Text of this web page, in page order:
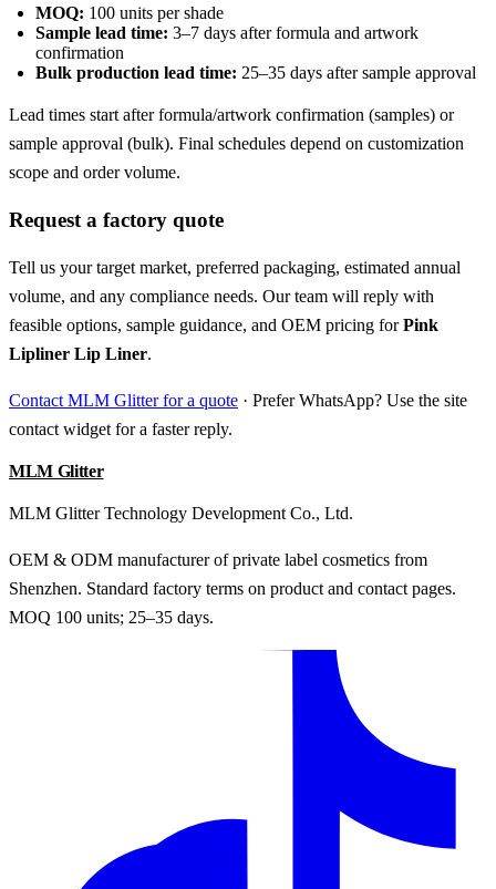
MOQ: 100 units per shade
Sample lead time: 3–7 days after formula and artwork
confirmation
Bulk production lead time: 25–35 days after sample approval
Lead times start after formula/artwork confirmation (samples) or
sample approval (bulk). Final schedules depend on customization
scope and order volume.
Request a factory quote
Tell us your target market, preferred packaging, estimated annual
volume, and any compliance needs. Our team will reply with
feasible options, sample guidance, and OEM pricing forPink
Lipliner Lip Liner.
Contact MLM Glitter for a quote · Prefer WhatsApp? Use the site
contact widget for a faster reply.
MLM Glitter
MLM Glitter Technology Development Co., Ltd.
OEM & ODM manufacturer of private label cosmetics from
Shenzhen. Standard factory terms on product and contact pages.
MOQ 100 units; 25–35 days.